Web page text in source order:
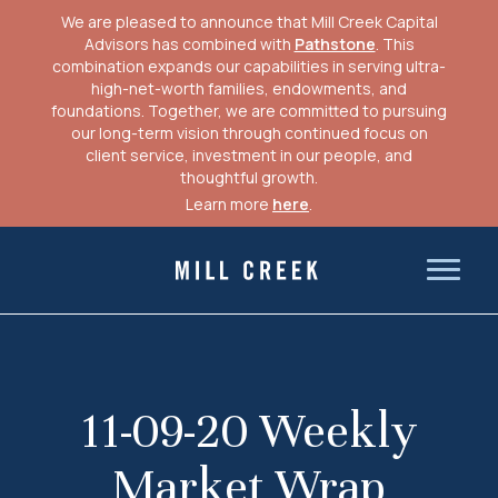
We are pleased to announce that Mill Creek Capital
Advisors has combined with Pathstone. This
combination expands our capabilities in serving ultra-
high-net-worth families, endowments, and
foundations. Together, we are committed to pursuing
our long-term vision through continued focus on
client service, investment in our people, and
thoughtful growth.
Learn more here.
Mill Creek Capital Advisors
11-09-20 Weekly